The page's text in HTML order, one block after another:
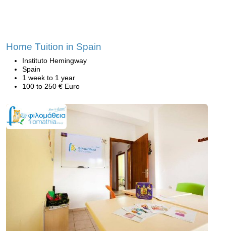
Home Tuition in Spain
Instituto Hemingway
Spain
1 week to 1 year
100 to 250 € Euro